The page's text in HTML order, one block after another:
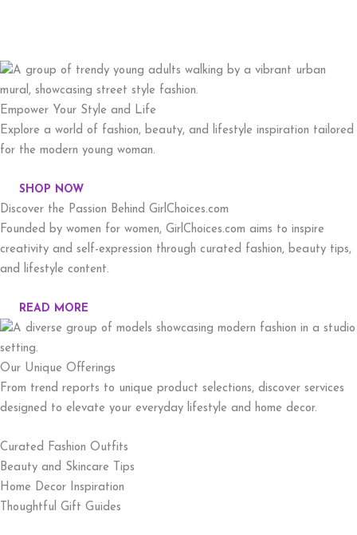
Empower Your Style and Life
Explore a world of fashion, beauty, and lifestyle inspiration tailored
for the modern young woman.
SHOP NOW
Discover the Passion Behind GirlChoices.com
Founded by women for women, GirlChoices.com aims to inspire
creativity and self-expression through curated fashion, beauty tips,
and lifestyle content.
READ MORE
Our Unique Offerings
From trend reports to unique product selections, discover services
designed to elevate your everyday lifestyle and home decor.
Curated Fashion Outfits
Beauty and Skincare Tips
Home Decor Inspiration
Thoughtful Gift Guides